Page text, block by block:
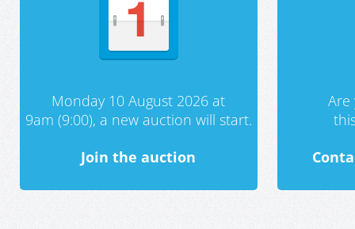
Monday 10 August 2026 at
9am (9:00), a new auction will start.
Join the auction